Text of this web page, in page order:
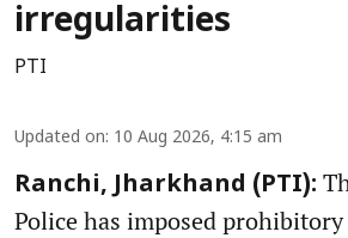
irregularities
PTI
Updated on: 10 Aug 2026, 4:15 am
Ranchi, Jharkhand (PTI):
Police has imposed